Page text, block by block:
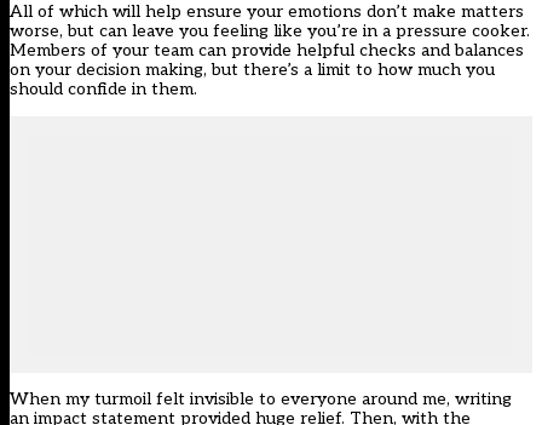
All of which will help ensure your emotions don’t make matters
worse, but can leave you feeling like you’re in a pressure cooker.
Members of your team can provide helpful checks and balances
on your decision making, but there’s a limit to how much you
should confide in them.
When my turmoil felt invisible to everyone around me, writing
an impact statement provided huge relief. Then, with the